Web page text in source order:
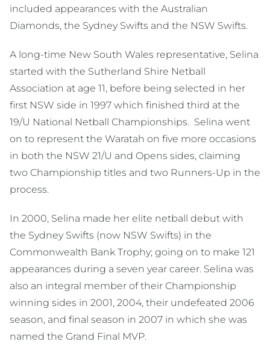
included appearances with the Australian
Diamonds, the Sydney Swifts and the NSW Swifts.
A long-time New South Wales representative, Selina
started with the Sutherland Shire Netball
Association at age 11, before being selected in her
first NSW side in 1997 which finished third at the
19/U National Netball Championships. Selina went
on to represent the Waratah on five more occasions
in both the NSW 21/U and Opens sides, claiming
two Championship titles and two Runners-Up in the
process.
In 2000, Selina made her elite netball debut with
the Sydney Swifts (now NSW Swifts) in the
Commonwealth Bank Trophy; going on to make 121
appearances during a seven year career. Selina was
also an integral member of their Championship
winning sides in 2001, 2004, their undefeated 2006
season, and final season in 2007 in which she was
named the Grand Final MVP.